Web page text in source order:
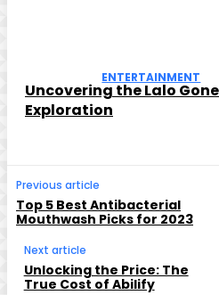
ENTERTAINMENT
Uncovering the Lalo
Exploration
Previous article
Top 5 Best Antibacterial
Mouthwash Picks for 2023
Next article
Unlocking the Price: The
True Cost of Abilify